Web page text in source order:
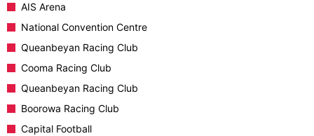
AIS Arena
National Convention Centre
Queanbeyan Racing Club
Cooma Racing Club
Queanbeyan Racing Club
Boorowa Racing Club
Capital Football